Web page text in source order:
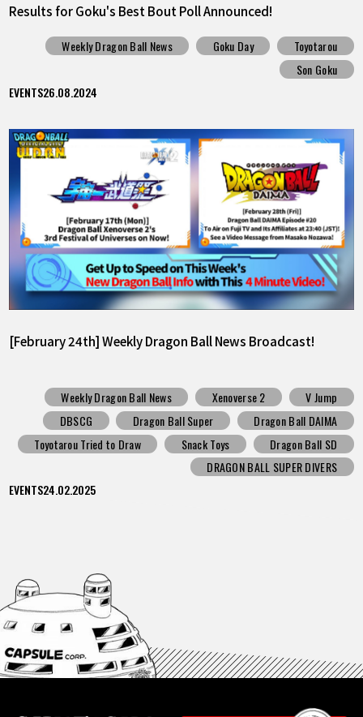
Results for Goku's Best Bout Poll Announced!
Weekly Dragon Ball News Goku Day
Toyotarou
Son Goku
EVENTS26.08.2024
[February 24th] Weekly Dragon Ball News Broadcast!
Weekly Dragon Ball News Xenoverse 2
V Jump
DBSCG
Dragon Ball Super
Dragon Ball DAIMA
Toyotarou Tried to Draw
Snack Toys
Dragon Ball SD
DRAGON BALL SUPER DIVERS
EVENTS24.02.2025